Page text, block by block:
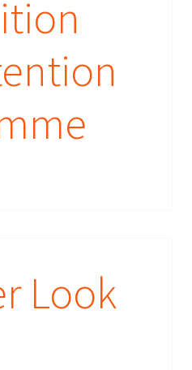
Look